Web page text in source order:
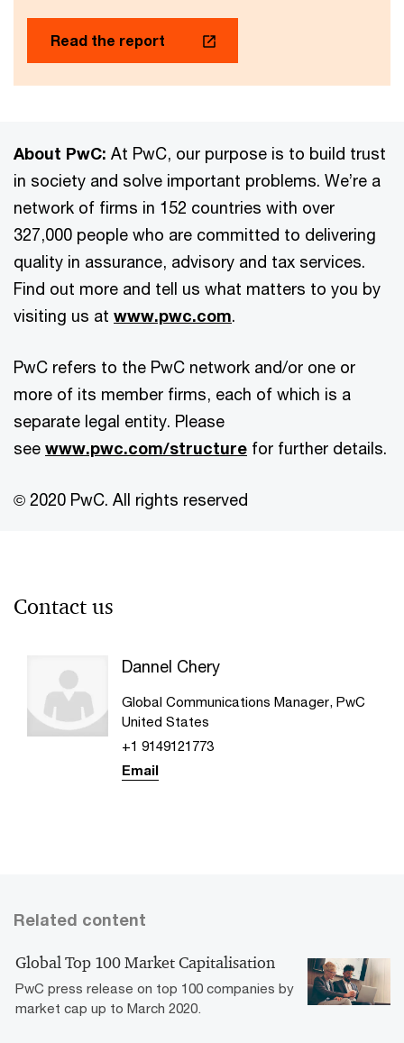
Read the report
About PwC: At PwC, our purpose is to build trust
in society and solve important problems. We’re a
network of firms in 152 countries with over
327,000 people who are committed to delivering
quality in assurance, advisory and tax services.
Find out more and tell us what matters to you by
visiting us at www.pwc.com.
PwC refers to the PwC network and/or one or
more of its member firms, each of which is a
separate legal entity. Please
see www.pwc.com/structure for further details.
© 2020 PwC. All rights reserved
Contact us
Dannel Chery
Global Communications Manager, PwC
United States
+1 9149121773
Email
Related content
Global Top 100 Market Capitalisation
PwC press release on top 100 companies by
market cap up to March 2020.